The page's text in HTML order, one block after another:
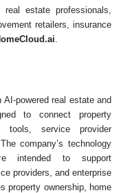
estate professionals,
retailers, insurance
.
powered real estate and
to connect property
tools, service provider
company’s technology
intended to support
providers, and enterprise
property ownership, home